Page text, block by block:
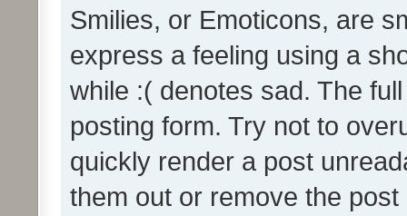
Smilies, or Emoticons, are
express a feeling using a
while :( denotes sad. The
posting form. Try not to
quickly render a post
them out or remove the